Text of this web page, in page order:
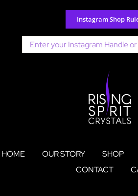
content
Instagram Shop
Search
for:
HOME OUR STORY SHOP
CONTACT